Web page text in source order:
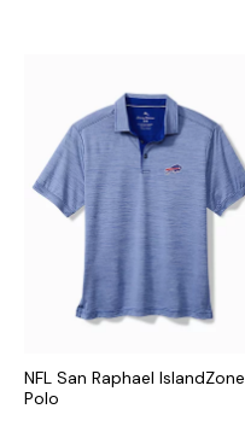
NFL San Raphael IslandZone
Polo